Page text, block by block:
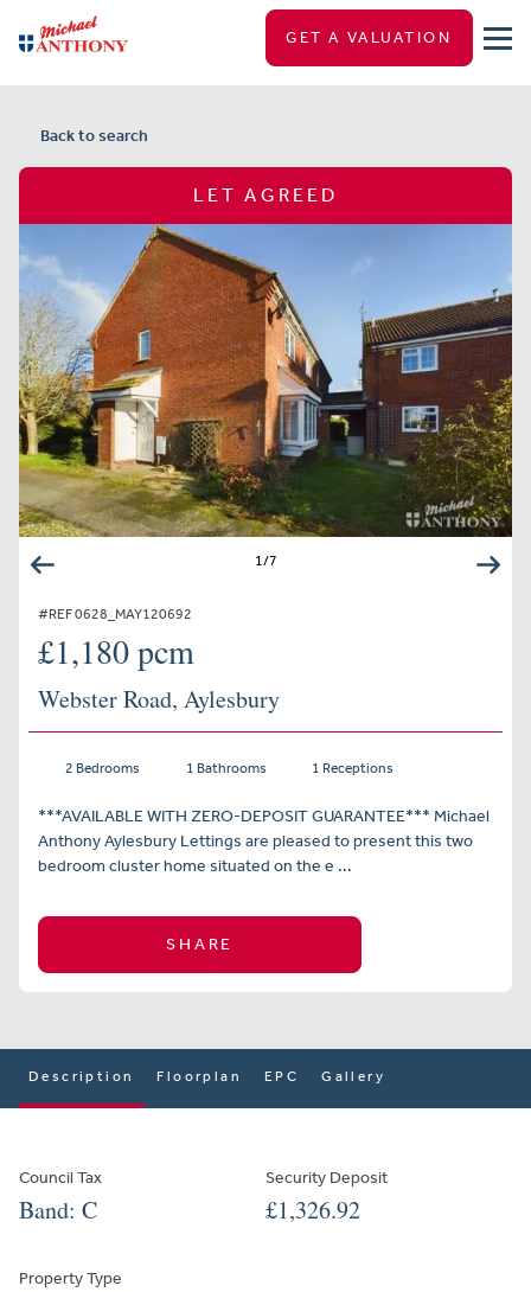
GET A VALUATION
Back to search
LET AGREED
1/7
#REF 0628_MAY120692
£1,180 pcm
Webster Road, Aylesbury
2 Bedrooms 1 Bathrooms 1 Receptions
***AVAILABLE WITH ZERO-DEPOSIT GUARANTEE*** Michael
Anthony Aylesbury Lettings are pleased to present this two
bedroom cluster home situated on the e ...
SHARE
Description Floorplan EPC Gallery
Council Tax
Band: C
Security Deposit
£1,326.92
Property Type